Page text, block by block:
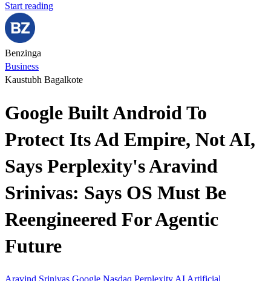
Start reading
Benzinga
Business
Kaustubh Bagalkote
Google Built Android To
Protect Its Ad Empire, Not AI,
Says Perplexity's Aravind
Srinivas: Says OS Must Be
Reengineered For Agentic
Future
Aravind Srinivas Google Nasdaq Perplexity AI Artificial